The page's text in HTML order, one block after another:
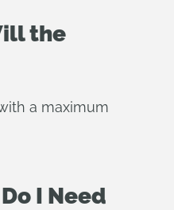
the
a maximum
I Need